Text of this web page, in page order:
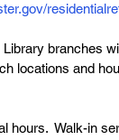
branches
locations and
hours.  Walk-in